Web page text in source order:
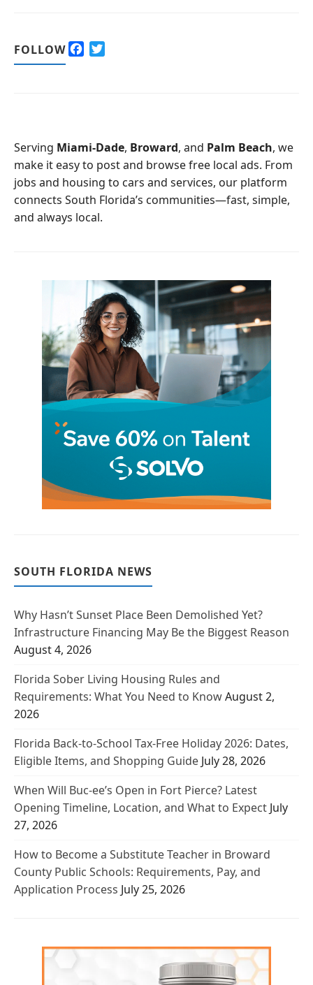
FOLLOW
o
k
Serving Miami-Dade, Broward, and Palm Beach, we
make it easy to post and browse free local ads. From
jobs and housing to cars and services, our platform
connects South Florida’s communities—fast, simple,
and always local.
SOUTH FLORIDA NEWS
Why Hasn’t Sunset Place Been Demolished Yet?
Infrastructure Financing May Be the Biggest Reason
August 4, 2026
Florida Sober Living Housing Rules and
Requirements: What You Need to KnowAugust 2,
2026
Florida Back-to-School Tax-Free Holiday 2026: Dates,
Eligible Items, and Shopping Guide July 28, 2026
When Will Buc-ee’s Open in Fort Pierce? Latest
Opening Timeline, Location, and What to Expect July
27, 2026
How to Become a Substitute Teacher in Broward
County Public Schools: Requirements, Pay, and
Application Process July 25, 2026